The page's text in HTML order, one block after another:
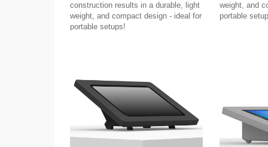
construction results in a durable, light
weight, and compact design - ideal for
portable setups!
weight, and
portable